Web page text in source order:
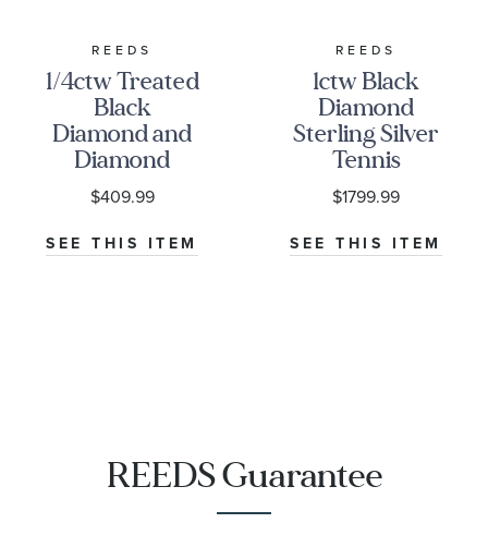
REEDS
1/4ctw Treated
Black
Diamond and
Diamond
Sterling Silver
Bracelet
$409.99
SEE THIS ITEM
REEDS
1ctw Black
Diamond
Sterling Silver
Tennis
Bracelet
$1799.99
SEE THIS ITEM
REEDS Guarantee